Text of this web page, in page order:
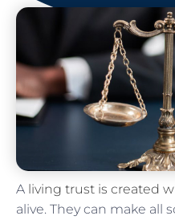
A living trust is created
alive. They can make all